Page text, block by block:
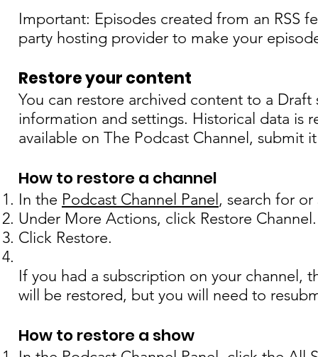
Important: Episodes created from an RSS
party hosting provider to make your
Restore your content
You can restore archived content to a
information and settings. Historical data is
available on The Podcast Channel, submit
How to restore a channel
In the Podcast Channel Panel , search for
Under More Actions, click Restore Channel.
Click Restore.
If you had a subscription on your channel,
will be restored, but you will need to
How to restore a show